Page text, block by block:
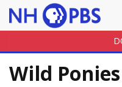
Wild Ponies